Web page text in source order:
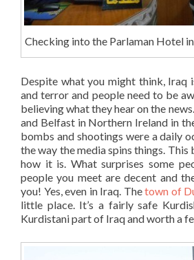
Checking into the Parlaman Hotel
Despite what you might think, Iraq
and terror and people need to be
believing what they hear on the
and Belfast in Northern Ireland in
bombs and shootings were a daily
the way the media spins things. This
how it is. What surprises some
people you meet are decent and
you! Yes, even in Iraq. Thetown of
little place. It’s a fairly safe
Kurdistani part of Iraq and worth a